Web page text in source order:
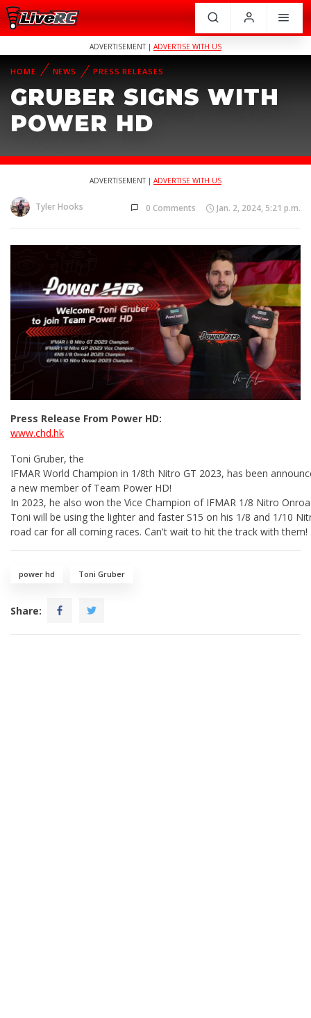
ADVERTISEMENT | ADVERTISE WITH US
HOME NEWS PRESS RELEASES
GRUBER SIGNS WITH
POWER HD
ADVERTISEMENT | ADVERTISE WITH US
Tyler Hooks 0 Comments Jan. 2, 2024, 5:21 p.m.
Press Release From Power HD:
www.chd.hk
Toni Gruber, the
IFMAR World Champion in 1/8th Nitro GT 2023, has been
a new member of Team Power HD!
In 2023, he also won the Vice Champion of IFMAR 1/8 Nitro
Toni will be using the lighter and faster S15 on his 1/8 and 1/10
road car for all coming races. Can't wait to hit the track with them!
power hd Toni Gruber
Share: